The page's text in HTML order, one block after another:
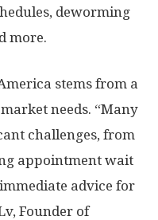
deworming
more.
stems from a
needs. “Many
challenges, from
appointment wait
advice for
Founder of